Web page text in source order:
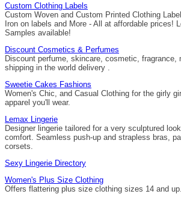
Custom Clothing Labels
Custom Woven and Custom Printed Clothing
Iron on labels and More - All at affordable prices!
Samples available!
Discount Cosmetics & Perfumes
Discount perfume, skincare, cosmetic, fragrance,
shipping in the world delivery .
Sweetie Cakes Fashions
Women's Chic, and Casual Clothing for the girly
apparel you'll wear.
Lemax Lingerie
Designer lingerie tailored for a very sculptured
comfort. Seamless push-up and strapless bras,
corsets.
Sexy Lingerie Directory
Women's Plus Size Clothing
Offers flattering plus size clothing sizes 14 and up.